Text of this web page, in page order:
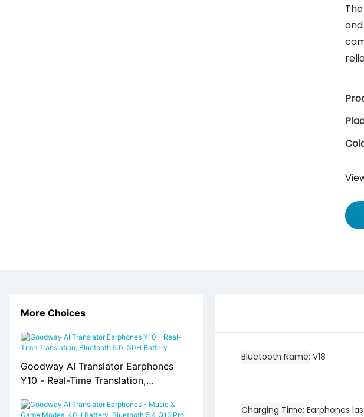
Bluetooth Name V18
Charging Time Earphones
More Choices
Goodway AI Translator Earphones
Y10 - Real-Time Translation,